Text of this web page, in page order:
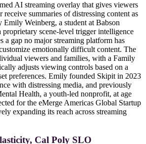
AI streaming overlay that gives viewers
summaries of distressing content as
Emily Weinberg, a student at Babson
scene-level trigger intelligence
a gap no major streaming platform has
emotionally difficult content. The
viewers and families, with a Family
adjusts viewing controls based on a
preferences. Emily founded Skipit in 2023
with distressing media, and previously
Health, a youth-led nonprofit, at age
for the eMerge Americas Global Startup
expanding its reach across streaming
Cal Poly SLO